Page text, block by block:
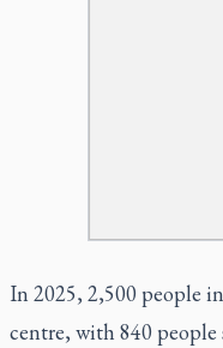
In 2025, 2,500 people
centre, with 840